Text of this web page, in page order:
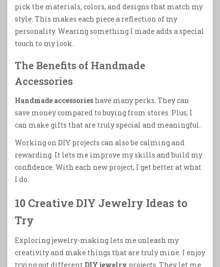
pick the materials, colors, and designs that match my
style. This makes each piece a reflection of my
personality. Wearing something I made adds a special
touch to my look.
The Benefits of Handmade
Accessories
Handmade accessories have many perks. They can
save money compared to buying from stores. Plus, I
can make gifts that are truly special and meaningful.
Working on DIY projects can also be calming and
rewarding. It lets me improve my skills and build my
confidence. With each new project, I get better at what
I do.
10 Creative DIY Jewelry Ideas to
Try
Exploring jewelry-making lets me unleash my
creativity and make things that are truly mine. I enjoy
trying out different DIY jewelry projects. They let me